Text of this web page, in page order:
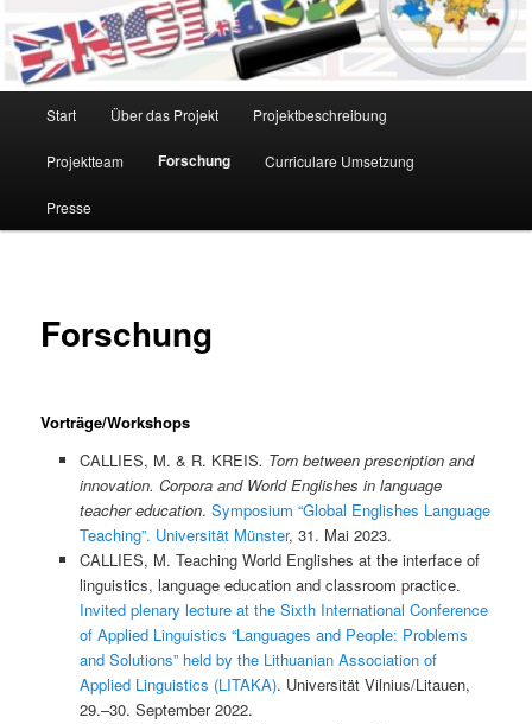
Start Über das Projekt Projektbeschreibung
Projektteam Forschung Curriculare Umsetzung
Presse
Forschung
Vorträge/Workshops
CALLIES, M. & R. KREIS. Torn between prescription and
innovation. Corpora and World Englishes in language
teacher education. Symposium “Global Englishes Language
Teaching”. Universität Münster, 31. Mai 2023.
CALLIES, M. Teaching World Englishes at the interface of
linguistics, language education and classroom practice.
Invited plenary lecture at the Sixth International Conference
of Applied Linguistics “Languages and People: Problems
and Solutions” held by the Lithuanian Association of
Applied Linguistics (LITAKA). Universität Vilnius/Litauen,
29.–30. September 2022.